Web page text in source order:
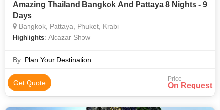
Amazing Thailand Bangkok And Pattaya 8 Nights - 9
Days
Bangkok, Pattaya, Phuket, Krabi
Highlights: Alcazar Show
By :Plan Your Destination
Get Quote Price
On Request